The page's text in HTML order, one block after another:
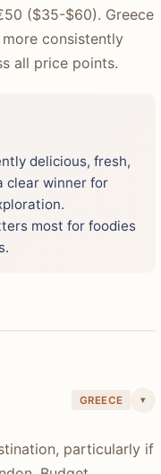
($35-$60). Greece
consistently
all price points.
delicious, fresh,
clear winner for
most for foodies
GREECE ▾
particularly if